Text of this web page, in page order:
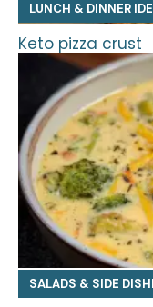
LUNCH & DINNER
Keto pizza crust
SALADS & SIDE